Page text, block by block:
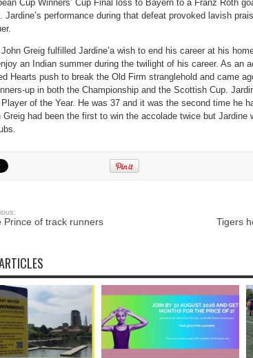
Cup Winners’ Cup Final loss to Bayern to a Franz Roth
Jardine’s performance during that defeat provoked lavish
Greig fulfilled Jardine’a wish to end his career at his
an Indian summer during the twilight of his career. As an
Hearts push to break the Old Firm stranglehold and came
up in both the Championship and the Scottish Cup.
Player of the Year. He was 37 and it was the second time he
Greig had been the first to win the accolade twice but
Prince of track runners
Tigers